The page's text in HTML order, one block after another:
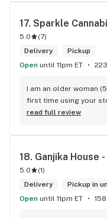
17. Sparkle
5.0 (7)
Delivery
Pickup
Open until 11pm ET
I am an older woman
first time using your
lovely girl named
me. I will definitely
read full review
18. Ganjika House
5.0 (1)
Delivery
Pickup in
Open until 11pm ET